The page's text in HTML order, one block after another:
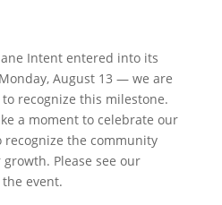
Intent entered into its
August 13 — we are
recognize this milestone.
a moment to celebrate our
the community
Please see our
event.